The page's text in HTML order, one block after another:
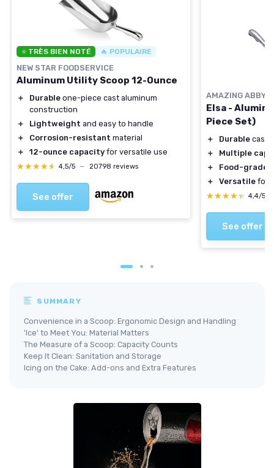
⭐ TRÈS BIEN NOTÉ 🔥 POPULAIRE
NEW STAR FOODSERVICE
Aluminum Utility Scoop 12-Ounce
＋ Durable one-piece cast aluminum
construction
＋
Lightweight and easy to handle
＋
Corrosion-resistant material
＋
12-ounce capacity for versatile use
★★★★★
★★★★★ 4,5/5 — 20798 reviews
See offer
AMAZING ABBY
Elsa -
Piece Set)
＋ Durable cast
＋
Multiple
＋
Food-grade
＋
Versatile for
★★★★★
★★★★★ 4,4/5
See offer
SUMMARY
Convenience in a Scoop: Ergonomic Design and Handling
'Ice' to Meet You: Material Matters
The Measure of a Scoop: Capacity Counts
Keep It Clean: Sanitation and Storage
Icing on the Cake: Add-ons and Extra Features